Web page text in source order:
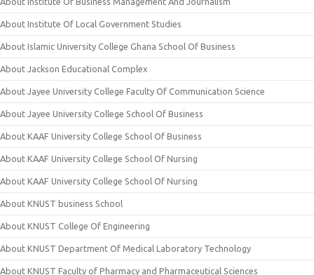
About Institute Of Local Government Studies
About Islamic University College Ghana School Of Business
About Jackson Educational Complex
About Jayee University College Faculty Of Communication Science
About Jayee University College School Of Business
About KAAF University College School Of Business
About KAAF University College School Of Nursing
About KAAF University College School Of Nursing
About KNUST business School
About KNUST College Of Engineering
About KNUST Department Of Medical Laboratory Technology
About KNUST Faculty of Pharmacy and Pharmaceutical Sciences